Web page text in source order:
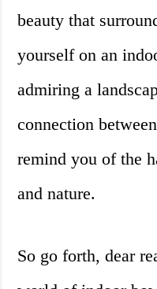
beauty that
yourself on an
admiring a
connection
remind you of the
and nature.
So go forth, dear